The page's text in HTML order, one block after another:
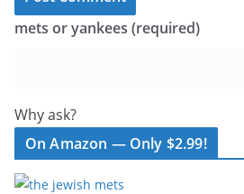
mets or yankees (required)
Why ask?
On Amazon — Only $2.99!